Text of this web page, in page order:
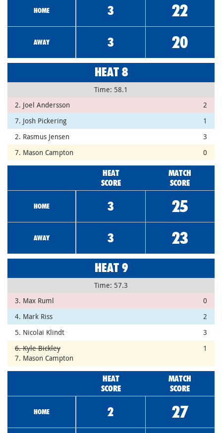
HOME 3 22
AWAY 3 20
HEAT 8
Time: 58.1
2. Joel Andersson
2
7. Josh Pickering
1
2. Rasmus Jensen
3
7. Mason Campton
0
HEAT
SCORE
MATCH
SCORE
HOME 3 25
AWAY 3 23
HEAT 9
Time: 57.3
3. Max Ruml
0
4. Mark Riss
2
5. Nicolai Klindt
3
6. Kyle Bickley
7. Mason Campton
1
HEAT
SCORE
MATCH
SCORE
HOME 2 27